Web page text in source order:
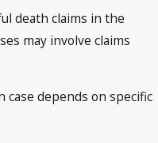
death claims in the
may involve claims
depends on specific